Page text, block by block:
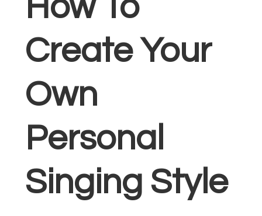
How To
Create Your
Own
Personal
Singing Style